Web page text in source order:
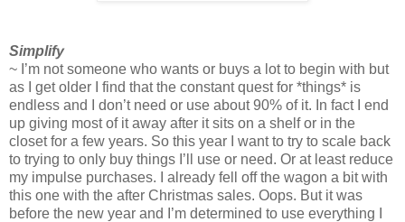
Simplify
~ I’m not someone who wants or buys a lot to begin with but
as I get older I find that the constant quest for *things* is
endless and I don’t need or use about 90% of it. In fact I end
up giving most of it away after it sits on a shelf or in the
closet for a few years. So this year I want to try to scale back
to trying to only buy things I’ll use or need. Or at least reduce
my impulse purchases. I already fell off the wagon a bit with
this one with the after Christmas sales. Oops. But it was
before the new year and I’m determined to use everything I